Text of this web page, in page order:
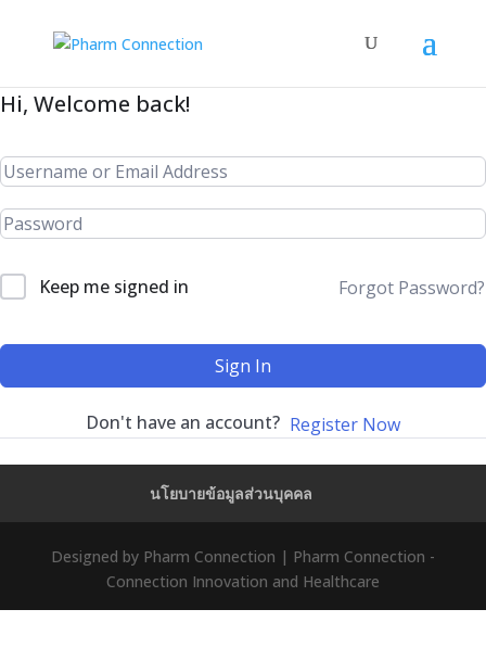
Hi, Welcome back!
Keep me signed in Forgot Password?
Sign In
Don't have an account? Register Now
นโยบายข้อมูลส่วนบุคคล
Designed by Pharm Connection | Pharm Connection -
Connection Innovation and Healthcare